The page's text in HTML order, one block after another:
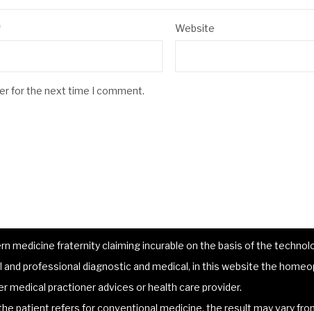
Website
for the next time I comment.
medicine fraternity claiming incurable on the basis of the
professional diagnostic and medical, in this website the
medical practioner advices or health care provider.
patient refers for conventional medicine, the result may vary